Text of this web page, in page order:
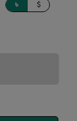
৳ $